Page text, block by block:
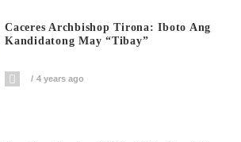
Caceres Archbishop Tirona: Iboto Ang
Kandidatong May “Tibay”
4 years ago